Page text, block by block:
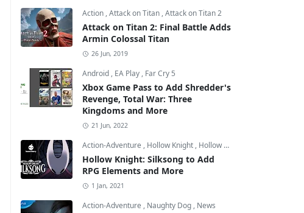
Action ,Attack on Titan ,Attack on Titan 2
Attack on Titan 2: Final Battle Adds
Armin Colossal Titan
26 Jun, 2019
Android , EA Play , Far Cry 5
Xbox Game Pass to Add Shredder's
Revenge, Total War: Three
Kingdoms and More
21 Jun, 2022
Action-Adventure , Hollow Knight , Hollow Knight: Silksong
Hollow Knight: Silksong to Add
RPG Elements and More
1 Jan, 2021
Action-Adventure , Naughty Dog , News